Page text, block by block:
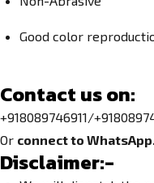
Good color
Contact us on:
+918089746911/
Or connect to
Disclaimer:-